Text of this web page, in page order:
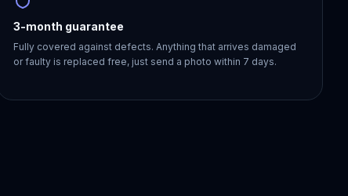
3-month guarantee
Fully covered against defects. Anything that arrives damaged
or faulty is replaced free, just send a photo within 7 days.